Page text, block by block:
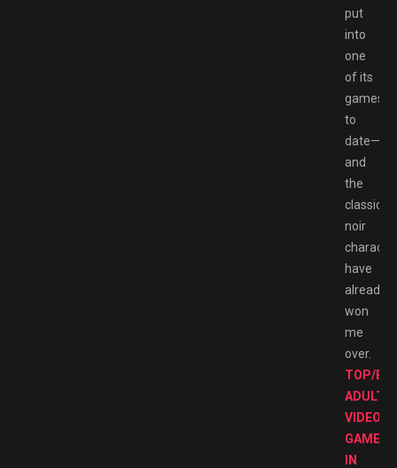
put
into
one
of its
games
to
date⁠—
and
the
classico
noir
have
already
won
me
over.
TOP/
ADULT
VIDEO
GAMES
IN